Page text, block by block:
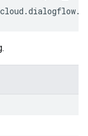
cloud .dialogflow.